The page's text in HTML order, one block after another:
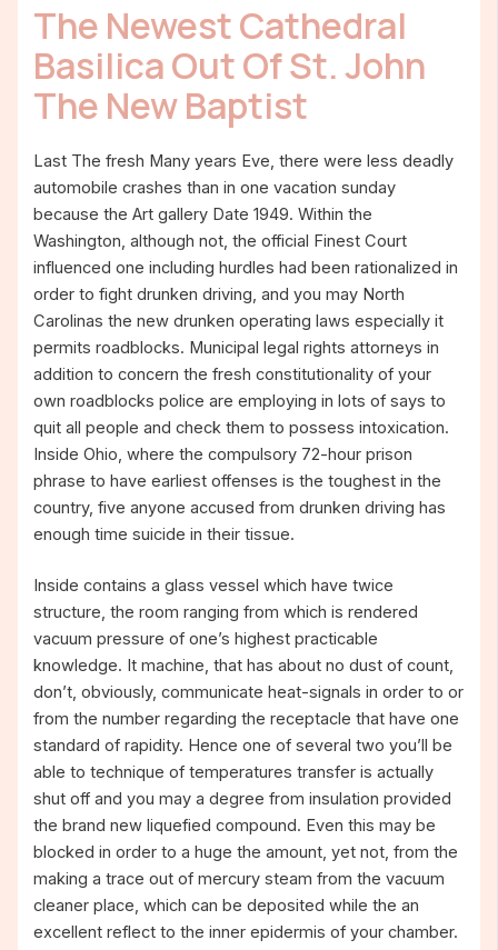
The Newest Cathedral
Basilica Out Of St. John
The New Baptist
Last The fresh Many years Eve, there were less deadly
automobile crashes than in one vacation sunday
because the Art gallery Date 1949. Within the
Washington, although not, the official Finest Court
influenced one including hurdles had been rationalized in
order to fight drunken driving, and you may North
Carolinas the new drunken operating laws especially it
permits roadblocks. Municipal legal rights attorneys in
addition to concern the fresh constitutionality of your
own roadblocks police are employing in lots of says to
quit all people and check them to possess intoxication.
Inside Ohio, where the compulsory 72-hour prison
phrase to have earliest offenses is the toughest in the
country, five anyone accused from drunken driving has
enough time suicide in their tissue.
Inside contains a glass vessel which have twice
structure, the room ranging from which is rendered
vacuum pressure of one’s highest practicable
knowledge. It machine, that has about no dust of count,
don’t, obviously, communicate heat-signals in order to or
from the number regarding the receptacle that have one
standard of rapidity. Hence one of several two you’ll be
able to technique of temperatures transfer is actually
shut off and you may a degree from insulation provided
the brand new liquefied compound. Even this may be
blocked in order to a huge the amount, yet not, from the
making a trace out of mercury steam from the vacuum
cleaner place, which can be deposited while the an
excellent reflect to the inner epidermis of your chamber.